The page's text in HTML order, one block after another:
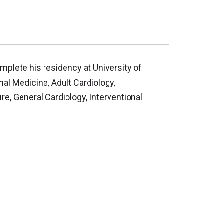
his residency at University of
Medicine, Adult Cardiology,
General Cardiology, Interventional